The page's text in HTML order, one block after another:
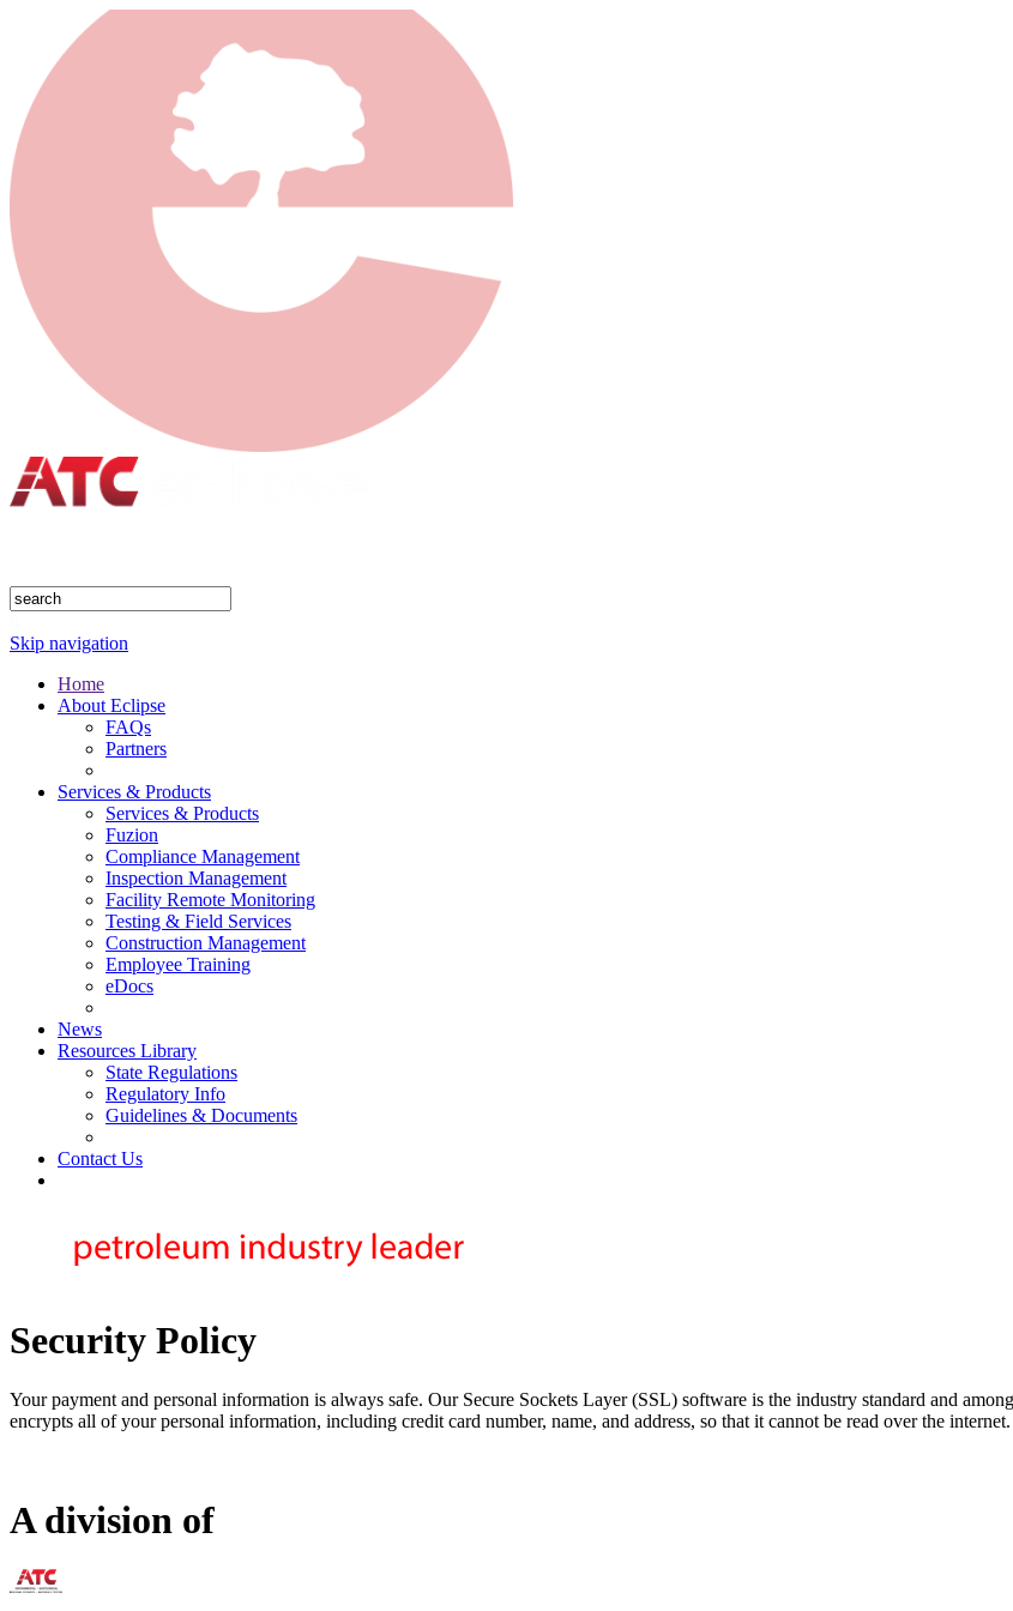
Skip navigation
Home
About Eclipse
FAQs
Partners
Services & Products
Services & Products
Fuzion
Compliance Management
Inspection Management
Facility Remote Monitoring
Testing & Field Services
Construction Management
Employee Training
eDocs
News
Resources Library
State Regulations
Regulatory Info
Guidelines & Documents
Contact Us
Security Policy
Your payment and personal information is always safe. Our Secure Sockets Layer (SSL) software is the industry standard and
encrypts all of your personal information, including credit card number, name, and address, so that it cannot be read over the internet.
A division of